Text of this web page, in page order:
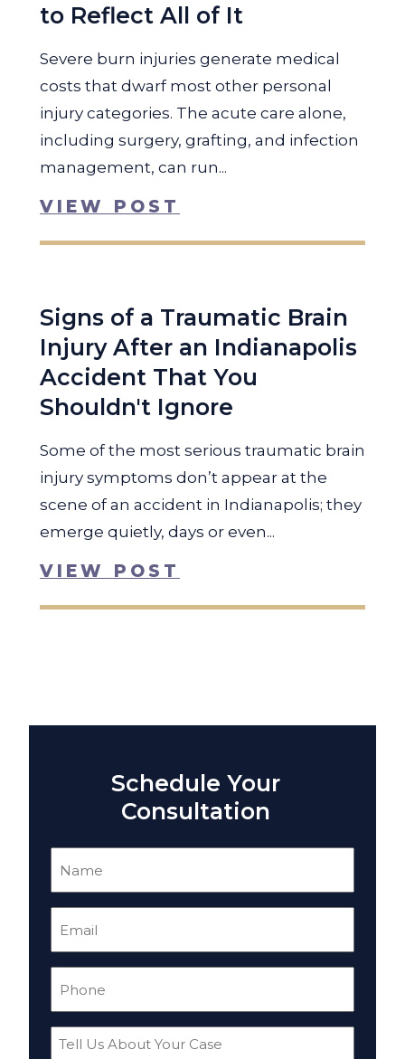
to Reflect All of It
Severe burn injuries generate medical
costs that dwarf most other personal
injury categories. The acute care alone,
including surgery, grafting, and infection
management, can run...
VIEW POST
Signs of a Traumatic Brain
Injury After an Indianapolis
Accident That You
Shouldn't Ignore
Some of the most serious traumatic brain
injury symptoms don’t appear at the
scene of an accident in Indianapolis; they
emerge quietly, days or even...
VIEW POST
Schedule Your
Consultation
Tell